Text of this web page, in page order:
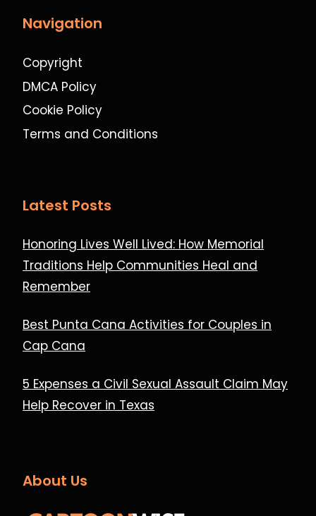
Navigation
Copyright
DMCA Policy
Cookie Policy
Terms and Conditions
Latest Posts
Honoring Lives Well Lived: How Memorial
Traditions Help Communities Heal and
Remember
Best Punta Cana Activities for Couples in
Cap Cana
5 Expenses a Civil Sexual Assault Claim May
Help Recover in Texas
About Us